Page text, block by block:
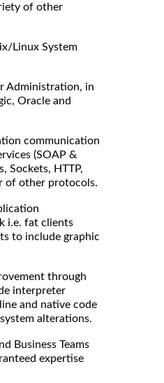
of other
Linux System
Administration, in
Oracle and
communication
(SOAP &
Sockets, HTTP,
of other protocols.
i.e. fat clients
to include graphic
through
interpreter
and native code
alterations.
Business Teams
expertise